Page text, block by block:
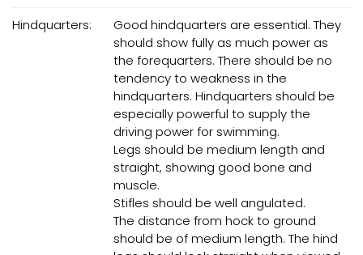
Hindquarters:
Good hindquarters are essential. They
should show fully as much power as
the forequarters. There should be no
tendency to weakness in the
hindquarters. Hindquarters should be
especially powerful to supply the
driving power for swimming.
Legs should be medium length and
straight, showing good bone and
muscle.
Stifles should be well angulated.
The distance from hock to ground
should be of medium length. The hind